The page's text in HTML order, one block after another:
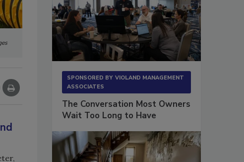
SPONSORED BY VIOLAND MANAGEMENT
ASSOCIATES
The Conversation Most Owners
Wait Too Long to Have